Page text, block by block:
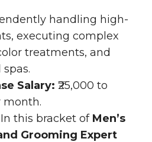
handling high-
executing complex
treatments, and
spas.
Salary: ₹25,000 to
month.
In this bracket of Men’s
Grooming Expert